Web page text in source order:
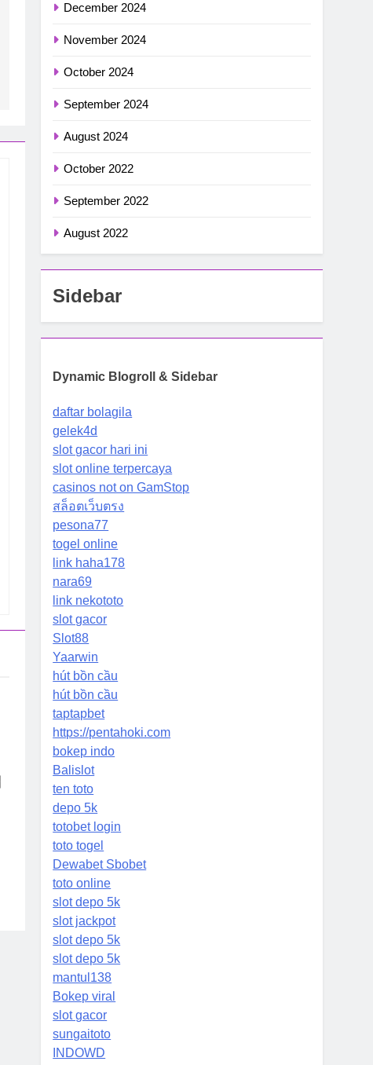
December 2024
November 2024
October 2024
September 2024
August 2024
October 2022
September 2022
August 2022
Sidebar
Dynamic Blogroll & Sidebar
daftar bolagila
gelek4d
slot gacor hari ini
slot online terpercaya
casinos not on GamStop
สล็อตเว็บตรง
pesona77
togel online
link haha178
nara69
link nekototo
slot gacor
Slot88
Yaarwin
hút bồn cầu
hút bồn cầu
taptapbet
https://pentahoki.com
bokep indo
Balislot
ten toto
depo 5k
totobet login
toto togel
Dewabet Sbobet
toto online
slot depo 5k
slot jackpot
slot depo 5k
slot depo 5k
mantul138
Bokep viral
slot gacor
sungaitoto
INDOWD